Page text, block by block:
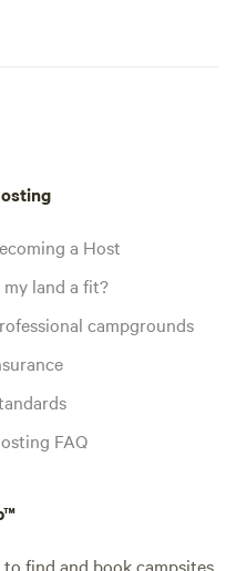
a Host
my land a fit?
campgrounds
FAQ
find and book campsites,